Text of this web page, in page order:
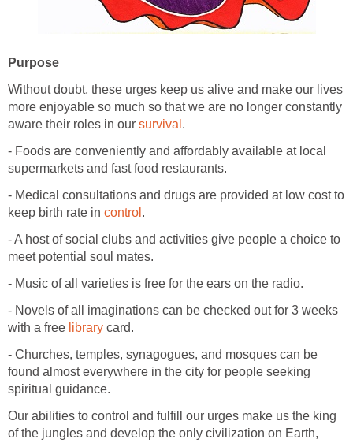
Purpose
Without doubt, these urges keep us alive and make our lives
more enjoyable so much so that we are no longer constantly
aware their roles in our survival .
- Foods are conveniently and affordably available at local
supermarkets and fast food restaurants.
- Medical consultations and drugs are provided at low cost to
keep birth rate in control .
- A host of social clubs and activities give people a choice to
meet potential soul mates.
- Music of all varieties is free for the ears on the radio.
- Novels of all imaginations can be checked out for 3 weeks
with a free library card.
- Churches, temples, synagogues, and mosques can be
found almost everywhere in the city for people seeking
spiritual guidance.
Our abilities to control and fulfill our urges make us the king
of the jungles and develop the only civilization on Earth,